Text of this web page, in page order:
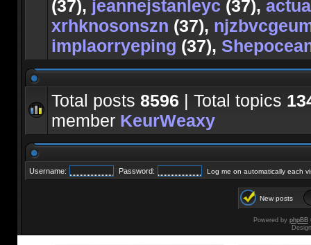
(37), jeannejstanleyc (37),
xrhknosonszn (37),
implaorryeping (37),
Total posts 8596 | Total topics
member KeurWeaxy
Username: Password: Log me on automatically each
New posts
Powered by phpBB